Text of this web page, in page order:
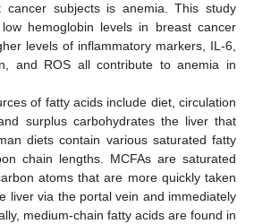
cancer subjects is anemia. This study
hemoglobin levels in breast cancer
levels of inflammatory markers, IL-6,
and ROS all contribute to anemia in
of fatty acids include diet, circulation
surplus carbohydrates the liver that
diets contain various saturated fatty
chain lengths. MCFAs are saturated
atoms that are more quickly taken
liver via the portal vein and immediately
medium-chain fatty acids are found in